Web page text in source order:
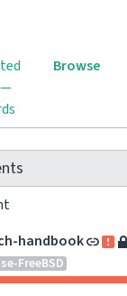
Browse
handbook
FreeBSD